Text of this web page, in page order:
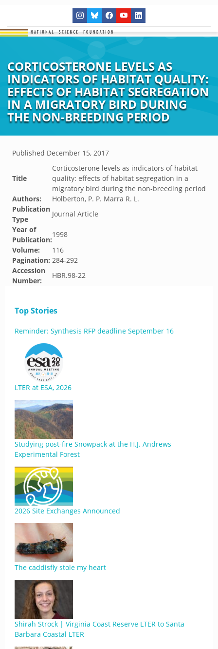
CORTICOSTERONE LEVELS AS
INDICATORS OF HABITAT QUALITY:
EFFECTS OF HABITAT SEGREGATION
IN A MIGRATORY BIRD DURING
THE NON-BREEDING PERIOD
Published December 15, 2017
Title
Corticosterone levels as indicators of habitat
quality: effects of habitat segregation in a
migratory bird during the non-breeding period
Authors:
Holberton, P. P. Marra R. L.
Publication
Type
Journal Article
Year of
Publication:
1998
Volume:
116
Pagination: 284-292
Accession
Number:
HBR.98-22
Top Stories
Reminder: Synthesis RFP deadline September 16
LTER at ESA, 2026
Studying post-fire Snowpack at the H.J. Andrews
Experimental Forest
2026 Site Exchanges Announced
The caddisfly stole my heart
Shirah Strock | Virginia Coast Reserve LTER to Santa
Barbara Coastal LTER